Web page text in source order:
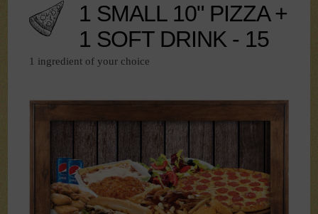
1 SMALL 10" PIZZA +
1 SOFT DRINK - 15
1 ingredient of your choice